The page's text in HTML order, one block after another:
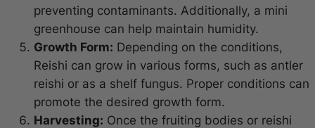
preventing contaminants. Additionally, a mini
greenhouse can help maintain humidity.
Growth Form: Depending on the conditions,
Reishi can grow in various forms, such as antler
reishi or as a shelf fungus. Proper conditions can
promote the desired growth form.
Harvesting: Once the fruiting bodies or reishi